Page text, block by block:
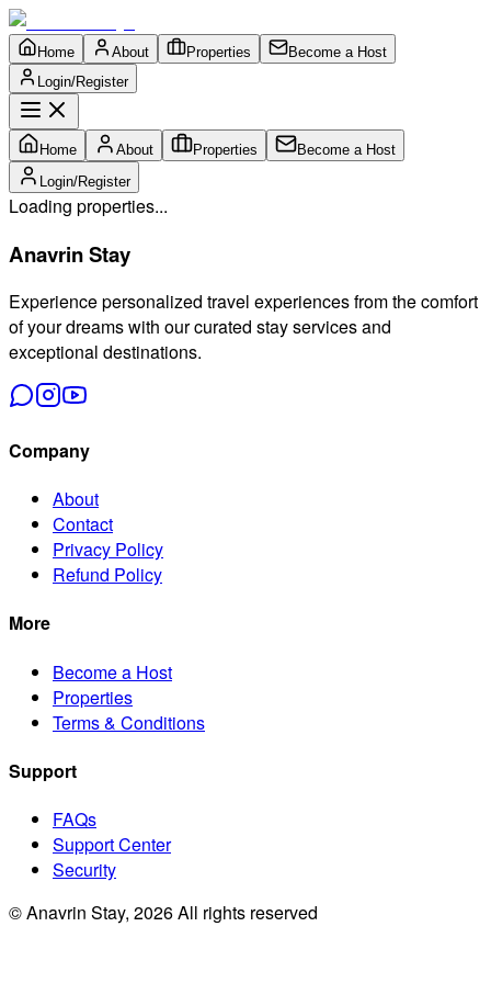
Home About Properties
Become a Host
Login/Register
Home About Properties
Become a Host
Login/Register
Loading properties...
Anavrin Stay
Experience personalized travel experiences from the comfort
of your dreams with our curated stay services and
exceptional destinations.
Company
About
Contact
Privacy Policy
Refund Policy
More
Become a Host
Properties
Terms & Conditions
Support
FAQs
Support Center
Security
© Anavrin Stay, 2026All rights reserved